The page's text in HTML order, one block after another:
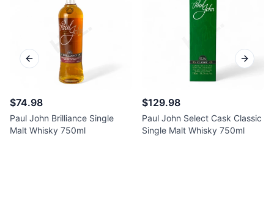
$74.98
Paul John Brilliance Single
Malt Whisky 750ml
$129.98
Paul John Select Cask Classic
Single Malt Whisky 750ml
Previous slide Next